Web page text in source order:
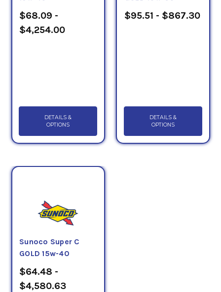
$68.09 -
$4,254.00
DETAILS &
OPTIONS
$95.51 - $867.30
DETAILS &
OPTIONS
Sunoco Super C
GOLD 15w-40
$64.48 -
$4,580.63